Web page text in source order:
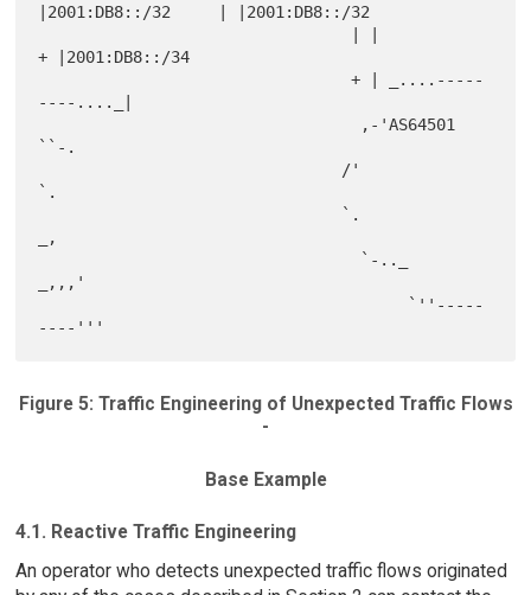
|2001:DB8::/32     | |2001:DB8::/32
+ |2001:DB8::/34
                                 + | _....-----
----...._|
``-.
`.
_,
_,,,'
Figure 5: Traffic Engineering of Unexpected Traffic Flows
-
Base Example
4.1. Reactive Traffic Engineering
An operator who detects unexpected traffic flows originated